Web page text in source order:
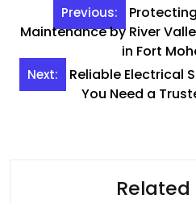
navigation
Previous:
Maintenance by River
in Fort
Next:
Reliable Electrical
You Need a
Related